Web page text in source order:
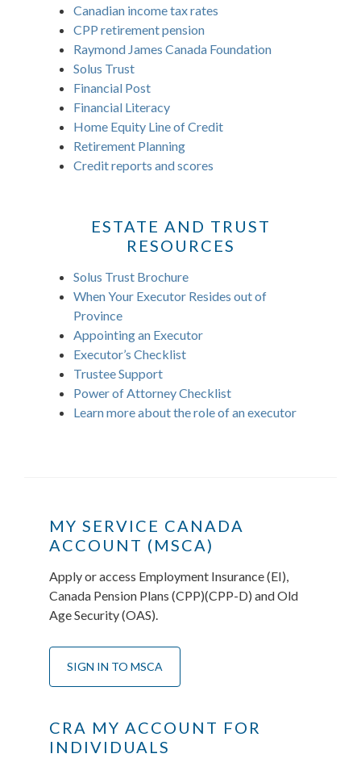
Canadian income tax rates
CPP retirement pension
Raymond James Canada Foundation
Solus Trust
Financial Post
Financial Literacy
Home Equity Line of Credit
Retirement Planning
Credit reports and scores
ESTATE AND TRUST
RESOURCES
Solus Trust Brochure
When Your Executor Resides out of
Province
Appointing an Executor
Executor’s Checklist
Trustee Support
Power of Attorney Checklist
Learn more about the role of an executor
MY SERVICE CANADA
ACCOUNT (MSCA)
Apply or access Employment Insurance (EI),
Canada Pension Plans (CPP)(CPP-D) and Old
Age Security (OAS).
SIGN IN TO MSCA
CRA MY ACCOUNT FOR
INDIVIDUALS